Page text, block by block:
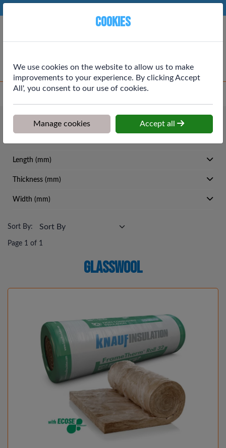
Roofing
Glasswool
Length (mm)
Thickness (mm)
Width (mm)
Sort By:
Page 1 of 1
Glasswool
Cookies
We use cookies on the website to allow us to make
improvements to your experience. By clicking Accept
All', you consent to our use of cookies.
Manage cookies Accept all